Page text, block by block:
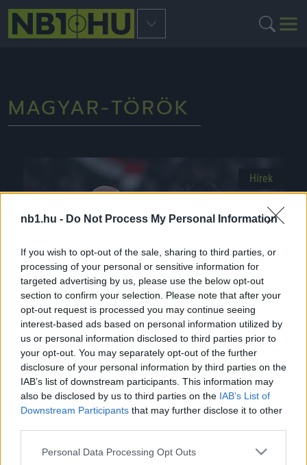
nb1.hu - Do Not Process My Personal Information
If you wish to opt-out of the sale, sharing to third parties, or
processing of your personal or sensitive information for
targeted advertising by us, please use the below opt-out
section to confirm your selection. Please note that after your
opt-out request is processed you may continue seeing
interest-based ads based on personal information utilized by
us or personal information disclosed to third parties prior to
your opt-out. You may separately opt-out of the further
disclosure of your personal information by third parties on the
IAB’s list of downstream participants. This information may
also be disclosed by us to third parties on the IAB’s List of
Downstream Participants that may further disclose it to other
Please note that this website/app uses one or more Google
Personal Data Processing Opt Outs
MAGYAR-TÖRÖK
Hírek
Magyar-török: Dibusz számára ismerős játékvezető
fújja a meccset
Az MLSZ hivatalos Twitter-felületén jelezte,
hogy a Törökország elleni felkészülési
mérkőzést a lengyel Bartosz Frankowski fogja
vezetni. A 37 esztendős […]